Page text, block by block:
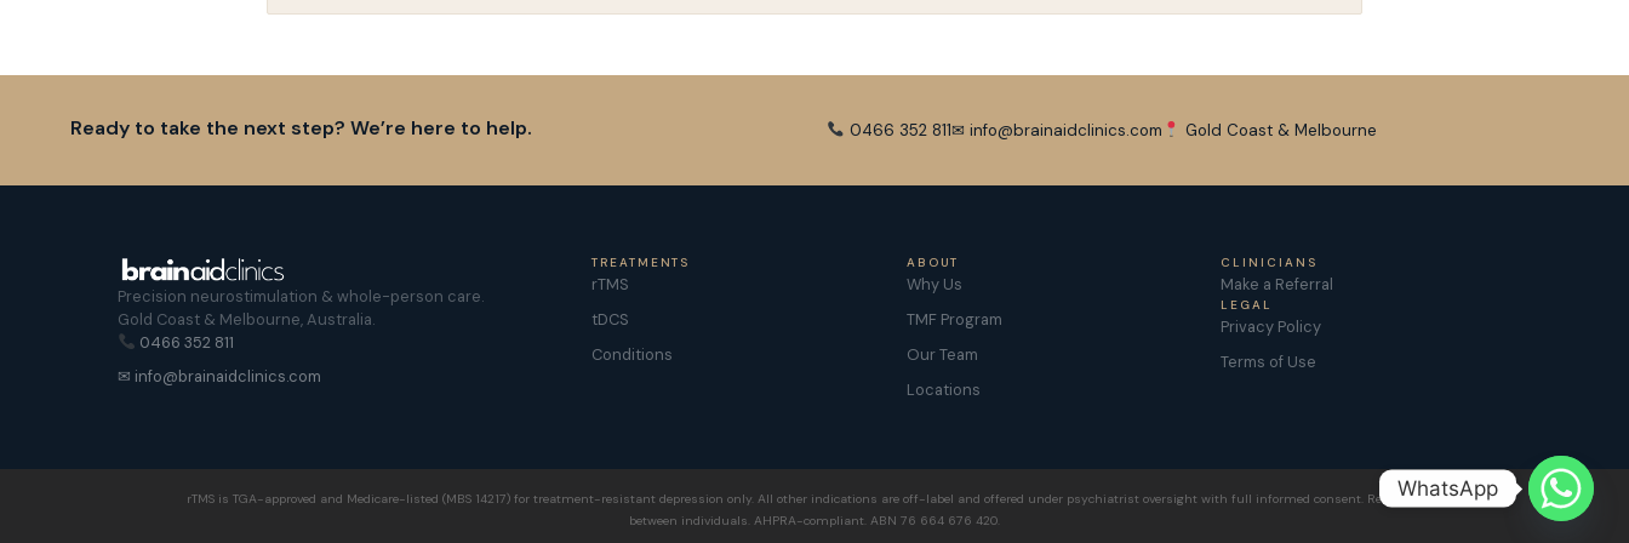
Ready to take the next step? We’re here to help. 0466 352 811✉ info@brainaidclinics.com Gold Coast & Melbourne
Precision neurostimulation & whole-person care.
Gold Coast & Melbourne, Australia.
0466 352 811
✉ info@brainaidclinics.com
TREATMENTS
rTMS
tDCS
Conditions
ABOUT
Why Us
TMF Program
Our Team
Locations
CLINICIANS
Make a Referral
LEGAL
Privacy Policy
Terms of Use
rTMS is TGA-approved and Medicare-listed (MBS 14217) for treatment-resistant depression only. All other indications are off-label and offered under psychiatrist oversight with full informed consent. Results vary
between individuals. AHPRA-compliant. ABN 76 664 676 420.
WhatsApp